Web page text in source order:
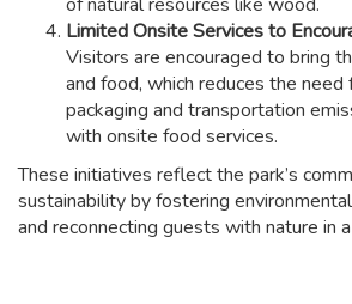
Limited Onsite Services to
Visitors are encouraged to bring
and food, which reduces the need
packaging and transportation
with onsite food services.
These initiatives reflect the park’s
sustainability by fostering
and reconnecting guests with nature in